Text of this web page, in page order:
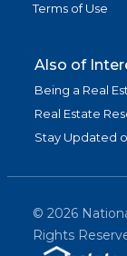
Terms of Use
Also of
Being a Real
Real Estate
Stay Updated
© 2026
Rights